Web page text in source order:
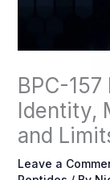
BPC-
Identity,
and
Leave a